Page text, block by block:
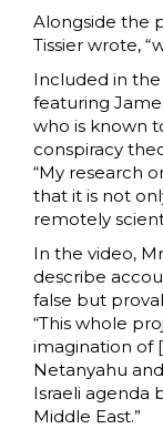
Alongside the
Tissier wrote,
Included in
featuring
who is known
conspiracy
“My research
that it is not
remotely
In the video,
describe
false but
“This whole
imagination of
Netanyahu
Israeli agenda
Middle East.”